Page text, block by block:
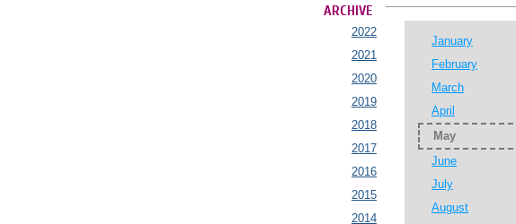
ARCHIVE
2022
2021
2020
2019
2018
2017
2016
2015
2014
January
February
March
April
May
June
July
August